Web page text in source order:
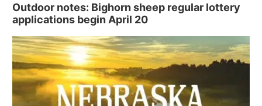
Outdoor notes: Bighorn sheep regular lottery
applications begin April 20